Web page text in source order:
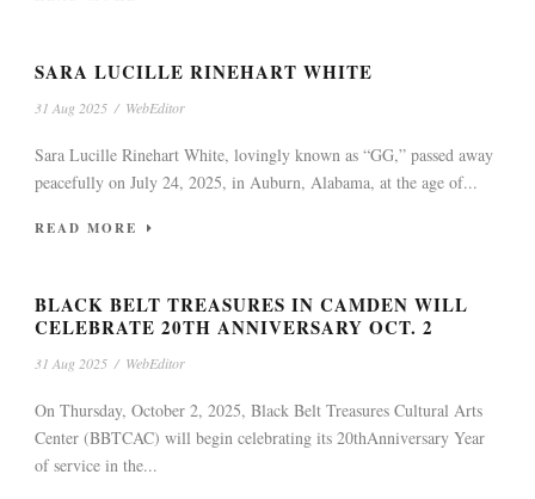
SARA LUCILLE RINEHART WHITE
31 Aug 2025 / WebEditor
Sara Lucille Rinehart White, lovingly known as “GG,” passed away
peacefully on July 24, 2025, in Auburn, Alabama, at the age of...
READ MORE
BLACK BELT TREASURES IN CAMDEN WILL
CELEBRATE 20TH ANNIVERSARY OCT. 2
31 Aug 2025 / WebEditor
On Thursday, October 2, 2025, Black Belt Treasures Cultural Arts
Center (BBTCAC) will begin celebrating its 20thAnniversary Year
of service in the...